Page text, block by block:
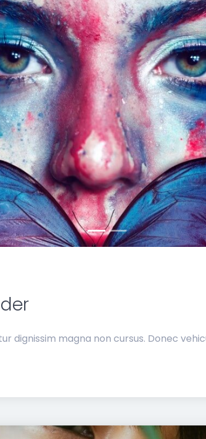
dignissim magna non cursus. Donec